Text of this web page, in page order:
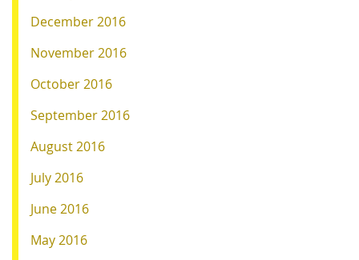
December 2016
November 2016
October 2016
September 2016
August 2016
July 2016
June 2016
May 2016